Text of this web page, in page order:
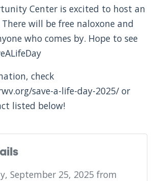
Center is excited to host an
will be free naloxone and
who comes by. Hope to see
check
save-a-life-day-2025/ or
listed below!
September 25, 2025 from